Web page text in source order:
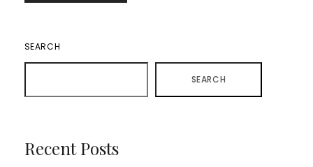
SEARCH
SEARCH
Recent Posts